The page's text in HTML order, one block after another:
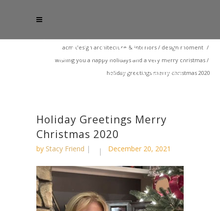
acm design architecture & interiors / design moment /
wishing you a happy holidays and a very merry christmas /
holiday greetings merry christmas 2020
Holiday Greetings Merry
Christmas 2020
by Stacy Friend December 20, 2021